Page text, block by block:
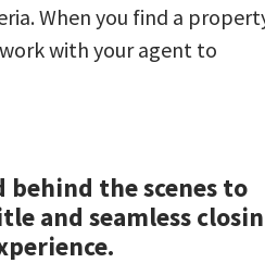
When you find a
with your agent to
behind the scenes to
and seamless